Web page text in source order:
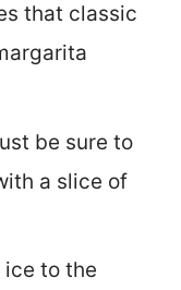
that classic
be sure to
a slice of
ice to the